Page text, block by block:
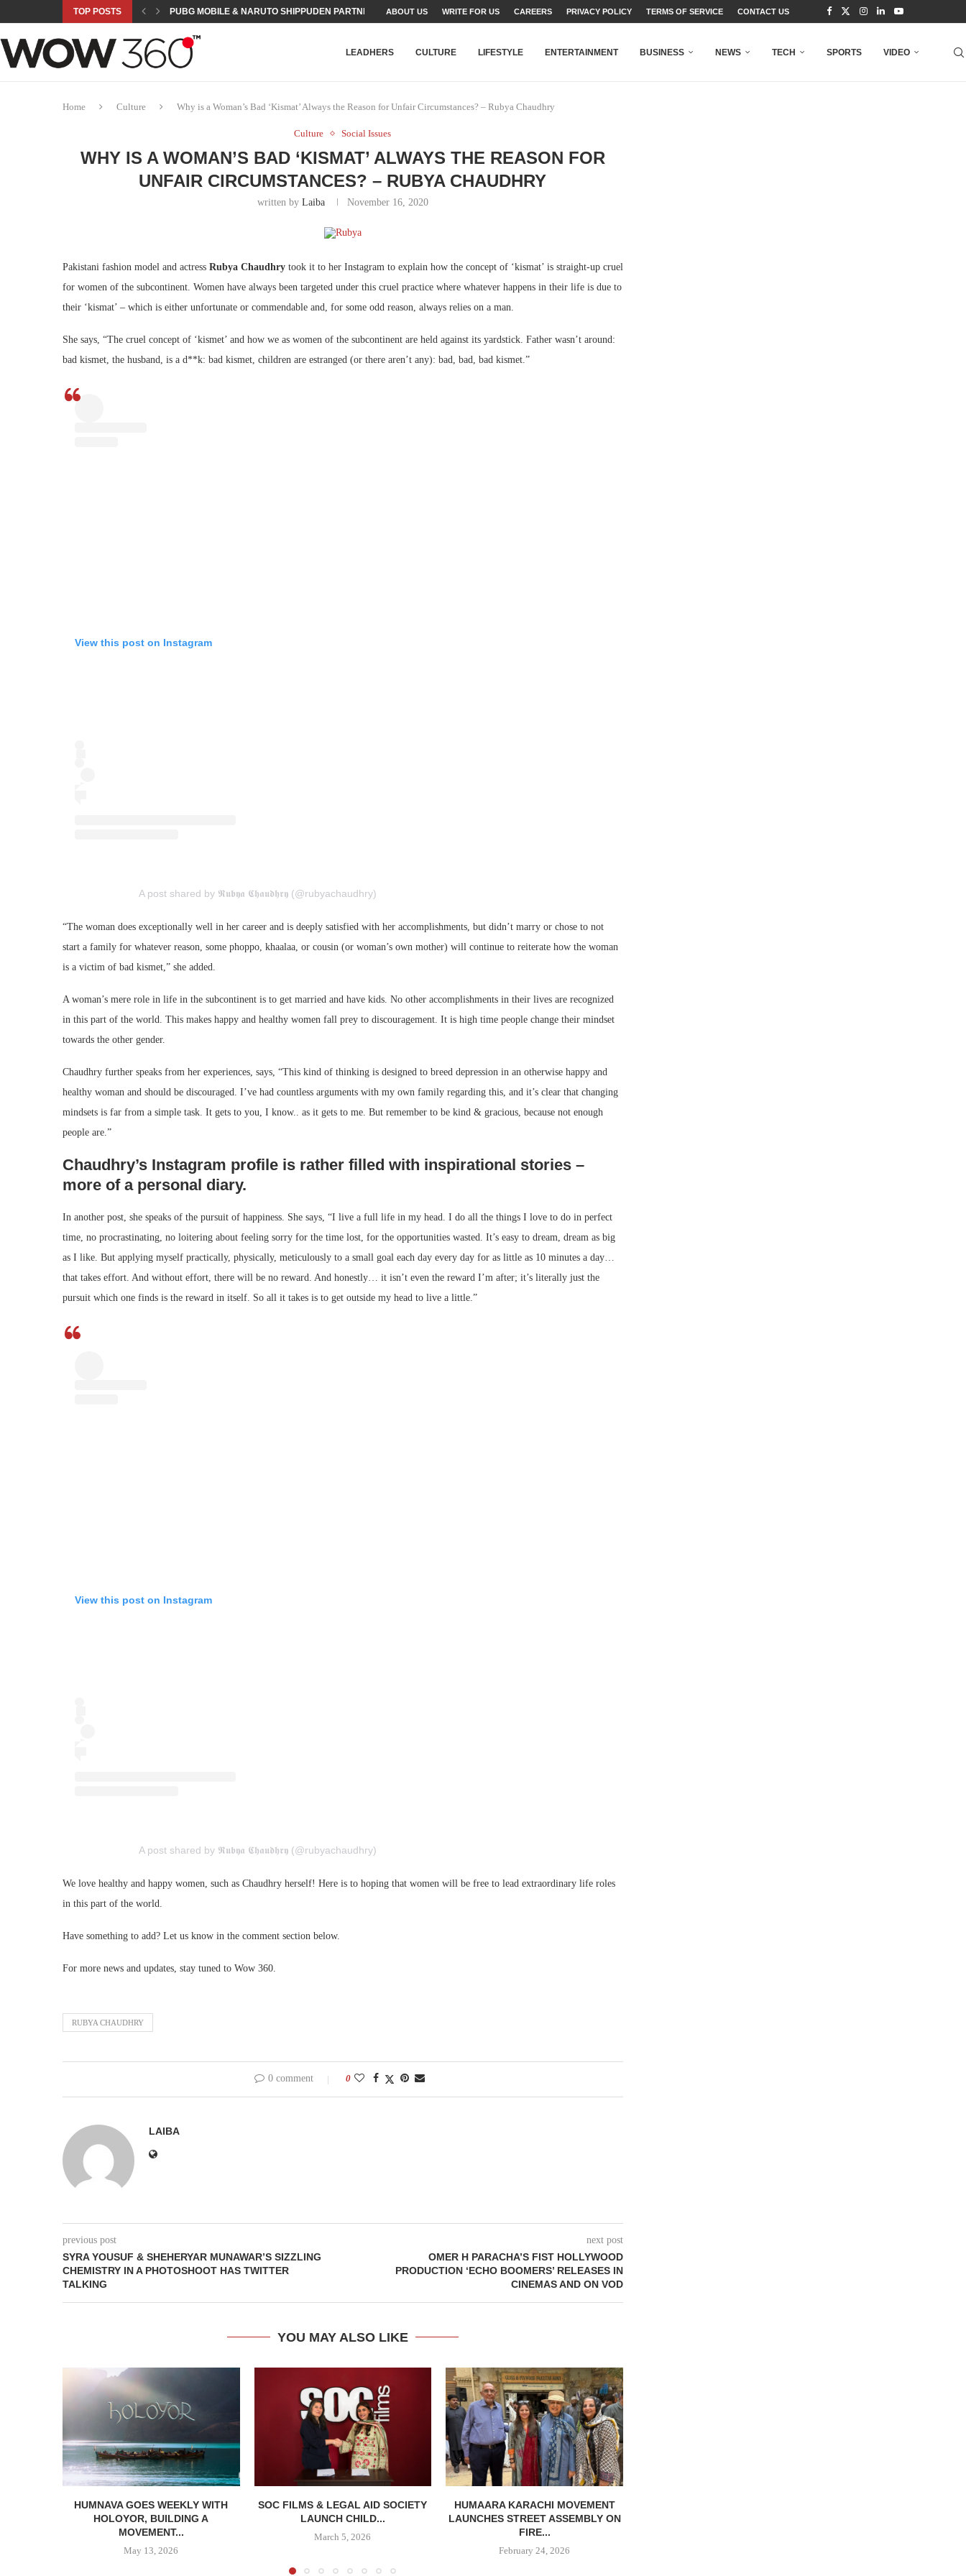
TOP POSTS PUBG MOBILE & NARUTO SHIPPUDEN PARTNER FOR THE...
ROAD TO ASIAN GAMES BEGINS: 23 TEAMS SET...
A NEW PLATFORM TO CONNECT INDUSTRY, TALENT AND...
SEPMA ACADEMY PRESENTS NUSRAT FATEH ALI KHAN AWARD...
EMPOWER SPORTS ACADEMY AND PRIME MINISTER’S YOUTH PROGRAMME...
NJV SCHOOL UNVEILS “MURAQQA-E-SHEHER”: A SURVEY OF URBAN...
HUMNAVA GOES WEEKLY WITH HOLOYOR, BUILDING A MOVEMENT...
NOVO NORDISK BRINGS OBESITY CARE TO PAKISTAN THROUGH...
ROSES OF HUMANITY TRAVELS TO KARACHI’S BEAUMONT HOUSE...
ABOUT US WRITE FOR US CAREERS PRIVACY POLICY TERMS OF SERVICE CONTACT US
LEADHERS CULTURE LIFESTYLE ENTERTAINMENT BUSINESS NEWS TECH SPORTS VIDEO
Home Culture Why is a Woman’s Bad ‘Kismat’ Always the Reason for Unfair Circumstances? – Rubya Chaudhry
Culture Social Issues
WHY IS A WOMAN’S BAD ‘KISMAT’ ALWAYS THE REASON FOR
UNFAIR CIRCUMSTANCES? – RUBYA CHAUDHRY
written by Laiba November 16, 2020
Pakistani fashion model and actress Rubya Chaudhry took it to her Instagram to explain how the concept of ‘kismat’ is straight-up cruel
for women of the subcontinent. Women have always been targeted under this cruel practice where whatever happens in their life is due to
their ‘kismat’ – which is either unfortunate or commendable and, for some odd reason, always relies on a man.
She says, “The cruel concept of ‘kismet’ and how we as women of the subcontinent are held against its yardstick. Father wasn’t around:
bad kismet, the husband, is a d**k: bad kismet, children are estranged (or there aren’t any): bad, bad, bad kismet.”
View this post on Instagram
A post shared by 𝕽𝖚𝖇𝖞𝖆 𝕮𝖍𝖆𝖚𝖉𝖍𝖗𝖞 (@rubyachaudhry)
“The woman does exceptionally well in her career and is deeply satisfied with her accomplishments, but didn’t marry or chose to not
start a family for whatever reason, some phoppo, khaalaa, or cousin (or woman’s own mother) will continue to reiterate how the woman
is a victim of bad kismet,” she added.
A woman’s mere role in life in the subcontinent is to get married and have kids. No other accomplishments in their lives are recognized
in this part of the world. This makes happy and healthy women fall prey to discouragement. It is high time people change their mindset
towards the other gender.
Chaudhry further speaks from her experiences, says, “This kind of thinking is designed to breed depression in an otherwise happy and
healthy woman and should be discouraged. I’ve had countless arguments with my own family regarding this, and it’s clear that changing
mindsets is far from a simple task. It gets to you, I know.. as it gets to me. But remember to be kind & gracious, because not enough
people are.”
Chaudhry’s Instagram profile is rather filled with inspirational stories –
more of a personal diary.
In another post, she speaks of the pursuit of happiness. She says, “I live a full life in my head. I do all the things I love to do in perfect
time, no procrastinating, no loitering about feeling sorry for the time lost, for the opportunities wasted. It’s easy to dream, dream as big
as I like. But applying myself practically, physically, meticulously to a small goal each day every day for as little as 10 minutes a day…
that takes effort. And without effort, there will be no reward. And honestly… it isn’t even the reward I’m after; it’s literally just the
pursuit which one finds is the reward in itself. So all it takes is to get outside my head to live a little.”
View this post on Instagram
A post shared by 𝕽𝖚𝖇𝖞𝖆 𝕮𝖍𝖆𝖚𝖉𝖍𝖗𝖞 (@rubyachaudhry)
We love healthy and happy women, such as Chaudhry herself! Here is to hoping that women will be free to lead extraordinary life roles
in this part of the world.
Have something to add? Let us know in the comment section below.
For more news and updates, stay tuned to Wow 360.
RUBYA CHAUDHRY
0 comment 0
LAIBA
previous post
SYRA YOUSUF & SHEHERYAR MUNAWAR’S SIZZLING
CHEMISTRY IN A PHOTOSHOOT HAS TWITTER
TALKING
next post
OMER H PARACHA’S FIST HOLLYWOOD
PRODUCTION ‘ECHO BOOMERS’ RELEASES IN
CINEMAS AND ON VOD
YOU MAY ALSO LIKE
HUMNAVA GOES WEEKLY WITH
HOLOYOR, BUILDING A
MOVEMENT...
May 13, 2026
SOC FILMS & LEGAL AID SOCIETY
LAUNCH CHILD...
March 5, 2026
HUMAARA KARACHI MOVEMENT
LAUNCHES STREET ASSEMBLY ON
FIRE...
February 24, 2026